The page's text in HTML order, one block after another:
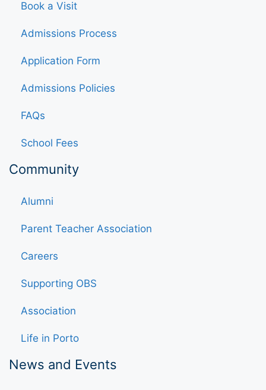
Book a Visit
Admissions Process
Application Form
Admissions Policies
FAQs
School Fees
Community
Alumni
Parent Teacher Association
Careers
Supporting OBS
Association
Life in Porto
News and Events